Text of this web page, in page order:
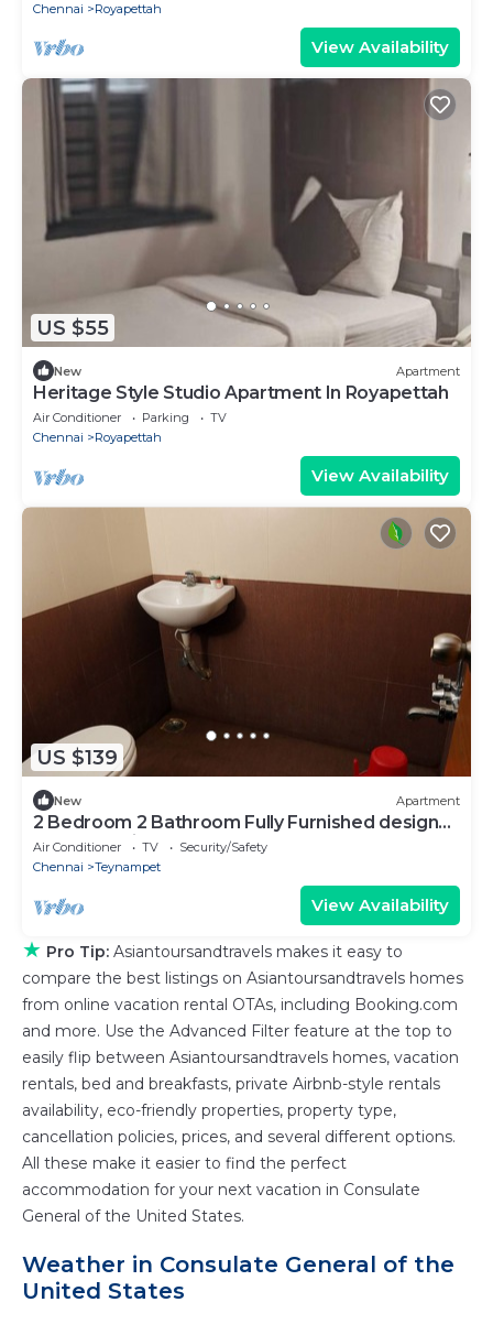
Chennai Royapettah
View Availability
US $55
New Apartment
Heritage Style Studio Apartment In Royapettah
Air Conditioner Parking
TV
Chennai
Royapettah
View Availability
US $139
New Apartment
2 Bedroom 2 Bathroom Fully Furnished designer
apartment in the heart of T.Nagar
Air Conditioner TV
Security/Safety
Chennai
Teynampet
View Availability
★ Pro Tip: Asiantoursandtravels makes it easy to
compare the best listings on Asiantoursandtravels homes
from online vacation rental OTAs, including Booking.com
and more. Use the Advanced Filter feature at the top to
easily flip between Asiantoursandtravels homes, vacation
rentals, bed and breakfasts, private Airbnb-style rentals
availability, eco-friendly properties, property type,
cancellation policies, prices, and several different options.
All these make it easier to find the perfect
accommodation for your next vacation in Consulate
General of the United States.
Weather in Consulate General of the
United States